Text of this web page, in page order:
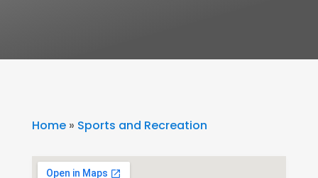
Home» Sports and Recreation